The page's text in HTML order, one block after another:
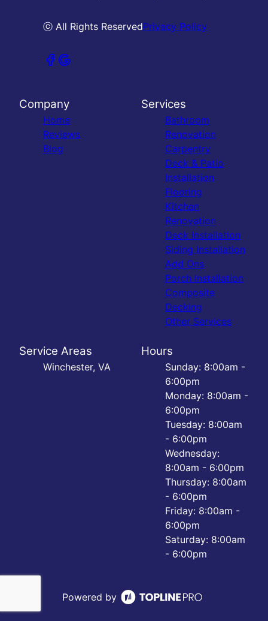
ⓒ All Rights ReservedPrivacy Policy
Company
Home
Reviews
Blog
Services
Bathroom
Renovation
Carpentry
Deck & Patio
Installation
Flooring
Kitchen
Renovation
Deck Installation
Siding Installation
Add Ons
Porch Installation
Composite
Decking
Other Services
Service Areas
Winchester, VA
Hours
Sunday: 8:00am -
6:00pm
Monday: 8:00am -
6:00pm
Tuesday: 8:00am
- 6:00pm
Wednesday:
8:00am - 6:00pm
Thursday: 8:00am
- 6:00pm
Friday: 8:00am -
6:00pm
Saturday: 8:00am
- 6:00pm
Powered by